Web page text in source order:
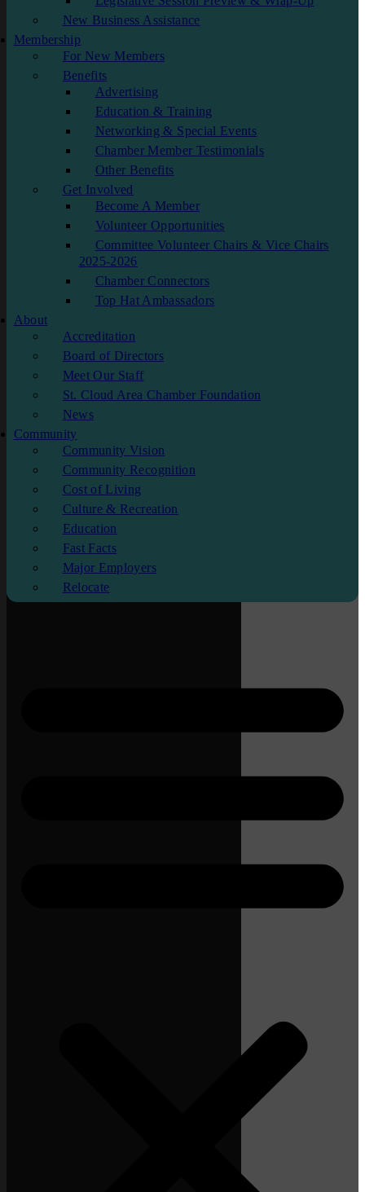
New Business Assistance
Membership
For New Members
Benefits
Advertising
Education & Training
Networking & Special Events
Chamber Member Testimonials
Other Benefits
Get Involved
Become A Member
Volunteer Opportunities
Committee Volunteer Chairs & Vice Chairs
2025-2026
Chamber Connectors
Top Hat Ambassadors
About
Accreditation
Board of Directors
Meet Our Staff
St. Cloud Area Chamber Foundation
News
Community
Community Vision
Community Recognition
Cost of Living
Culture & Recreation
Education
Fast Facts
Major Employers
Relocate